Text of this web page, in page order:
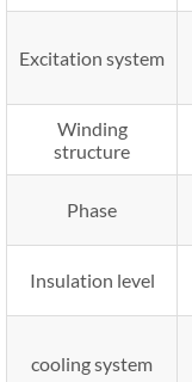
Excitation system
Winding
structure
Phase
Insulation level
cooling system